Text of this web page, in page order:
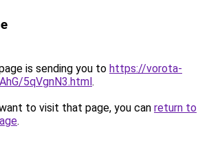
is sending you to https://vorota-
5qVgnN3.html.
to visit that page, you can return to
.